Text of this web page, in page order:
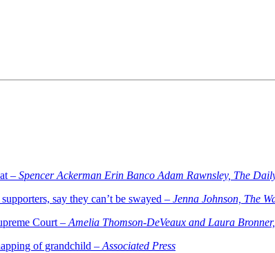
– Spencer Ackerman Erin Banco Adam Rawnsley, The
say they can’t be swayed – Jenna Johnson, The
Court – Amelia Thomson-DeVeaux and Laura
of grandchild – Associated Press